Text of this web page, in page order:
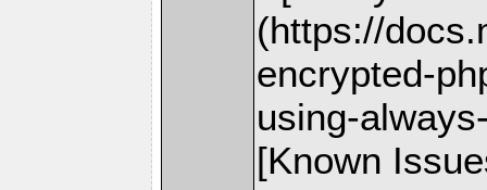
(https://
encrypted-
using-
[Known